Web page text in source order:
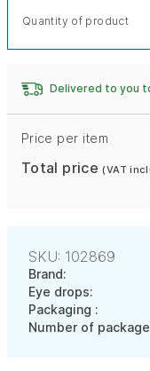
Quantity of product
Delivered to you
Price per item
Total price(VAT
SKU: 102869
Brand:
Eye drops:
Packaging :
Number of